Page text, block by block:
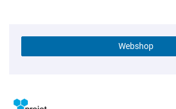
Webshop